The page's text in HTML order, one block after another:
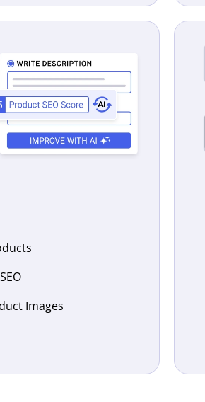
Images